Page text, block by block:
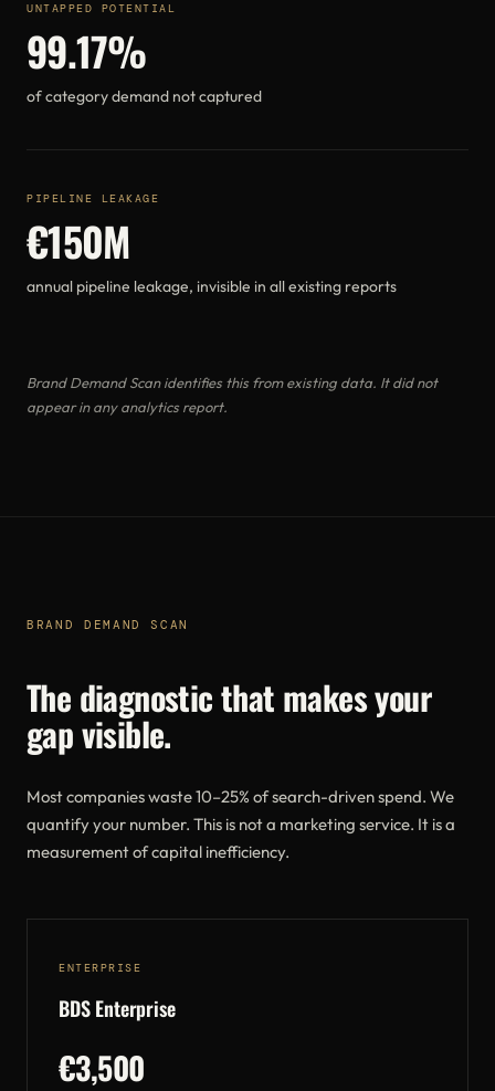
UNTAPPED POTENTIAL
99.17%
of category demand not captured
PIPELINE LEAKAGE
€150M
annual pipeline leakage, invisible in all existing reports
Brand Demand Scan identifies this from existing data. It did not
appear in any analytics report.
BRAND DEMAND SCAN
The diagnostic that makes your
gap visible.
Most companies waste 10–25% of search-driven spend. We
quantify your number. This is not a marketing service. It is a
measurement of capital inefficiency.
ENTERPRISE
BDS Enterprise
€3,500